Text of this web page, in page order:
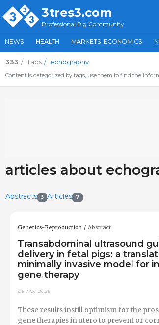
3tres3.com
Professional Pig Community
NEWS HEALTH MARKETS-ECONOMICS
333 Tags echography
Content is categorized by tags, use them to find the
articles about
Abstracts 3 Articles 7
Genetics-Reproduction Abstract
Transabdominal ultrasound
delivery in fetal pigs: a
minimally invasive model for
gene therapy
05-Mar-2026
These results instill optimism for the
gene therapies in utero to prevent or